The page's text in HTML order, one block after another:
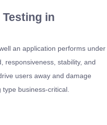
in
an application performs under
responsiveness, stability, and
users away and damage
business-critical.